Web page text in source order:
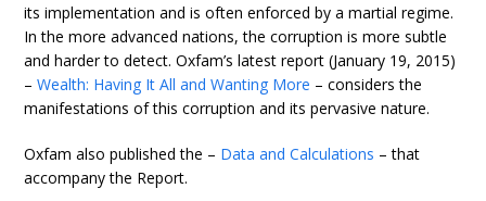
its implementation and is often enforced by a martial regime.
In the more advanced nations, the corruption is more subtle
and harder to detect. Oxfam’s latest report (January 19, 2015)
–Wealth: Having It All and Wanting More – considers the
manifestations of this corruption and its pervasive nature.
Oxfam also published the – Data and Calculations – that
accompany the Report.